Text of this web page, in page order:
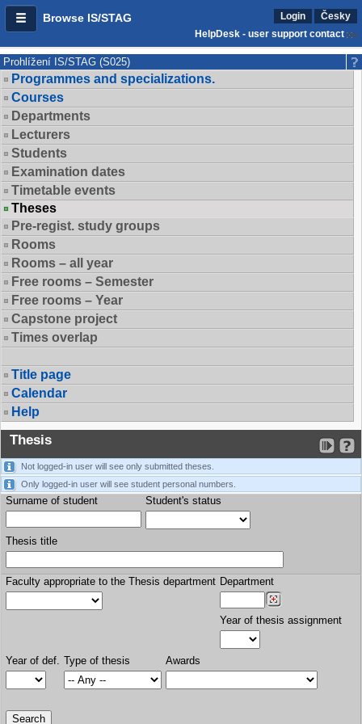
Browse IS/STAG Login
Česky
HelpDesk - user support contact
Prohlížení IS/STAG (S025)
Programmes and specializations.
Courses
Departments
Lecturers
Students
Examination dates
Timetable events
Theses
Pre-regist. study groups
Rooms
Rooms – all year
Free rooms – Semester
Free rooms – Year
Capstone project
Times overlap
Title page
Calendar
Help
Thesis
Not logged-in user will see only submitted theses.
Only logged-in user will see student personal numbers.
Surname of student Student's status
Thesis title
Faculty appropriate to the Thesis department Department
Year of thesis assignment
Year of def. Type of thesis Awards